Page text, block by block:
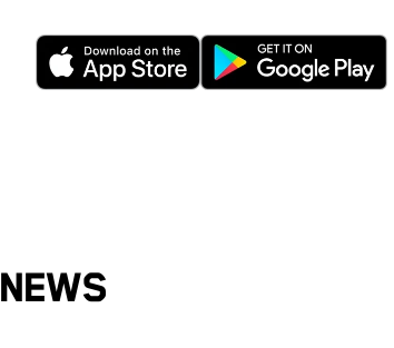
(opens in a new tab)
News